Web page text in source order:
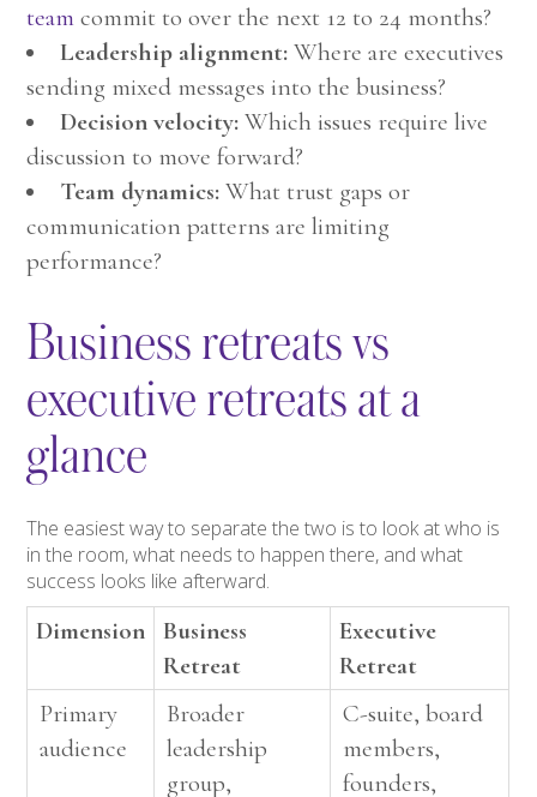
team commit to over the next 12 to 24 months?
Leadership alignment: Where are executives
sending mixed messages into the business?
Decision velocity: Which issues require live
discussion to move forward?
Team dynamics: What trust gaps or
communication patterns are limiting
performance?
Business retreats vs
executive retreats at a
glance
The easiest way to separate the two is to look at who is
in the room, what needs to happen there, and what
success looks like afterward.
Dimension
Business
Retreat
Executive
Retreat
Primary
audience
Broader
leadership
group,
C-suite, board
members,
founders,